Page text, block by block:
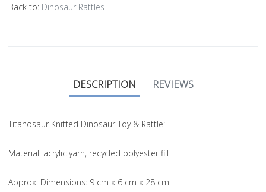
Back to: Dinosaur Rattles
DESCRIPTION REVIEWS
Titanosaur Knitted Dinosaur Toy & Rattle:
Material: acrylic yarn, recycled polyester fill
Approx. Dimensions: 9 cm x 6 cm x 28 cm